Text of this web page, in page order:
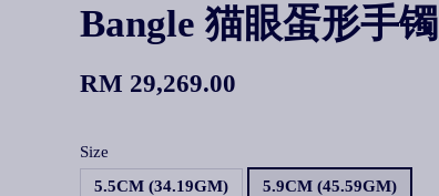
Bangle 猫眼蛋形手镯
RM 29,269.00
Size
5.5CM (34.19GM)
5.9CM (45.59GM)